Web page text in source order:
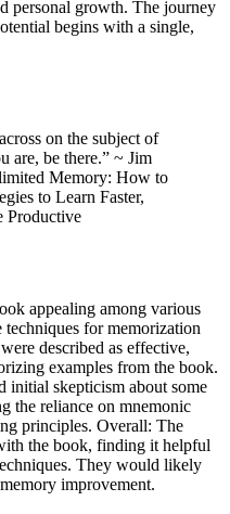
personal growth. The journey
begins with a single,
on the subject of
are, be there.” ~ Jim
Memory: How to
to Learn Faster,
Productive
appealing among various
techniques for memorization
described as effective,
examples from the book.
initial skepticism about some
the reliance on mnemonic
principles. Overall: The
the book, finding it helpful
They would likely
improvement.